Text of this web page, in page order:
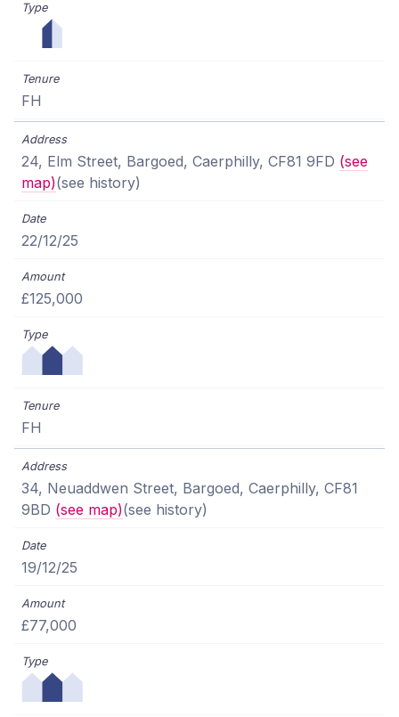
FH
24, Elm Street, Bargoed, Caerphilly, CF81 9FD (see
map)(see history)
22/12/25
£125,000
FH
34, Neuaddwen Street, Bargoed, Caerphilly, CF81
9BD (see map)(see history)
19/12/25
£77,000